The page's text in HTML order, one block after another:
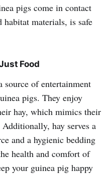
pigs come in contact
materials, is safe
Food
source of entertainment
pigs. They enjoy
hay, which mimics their
hay serves a
and a hygienic bedding
health and comfort of
your guinea pig happy